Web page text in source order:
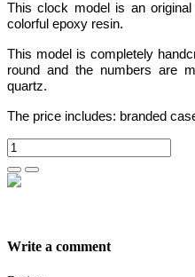
This clock model is an
colorful epoxy resin.
This model is completely
round and the numbers are
quartz.
The price includes: branded
Write a comment